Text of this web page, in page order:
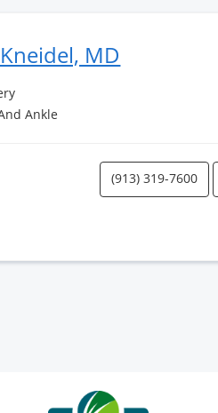
MD
Ankle
(913) 319-7600